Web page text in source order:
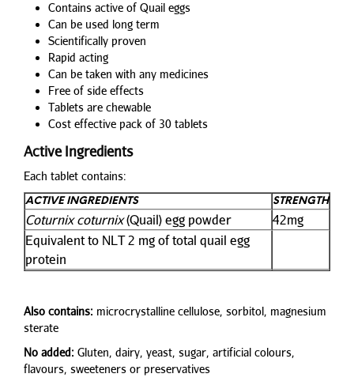
Contains active of Quail eggs
Can be used long term
Scientifically proven
Rapid acting
Can be taken with any medicines
Free of side effects
Tablets are chewable
Cost effective pack of 30 tablets
Active Ingredients
Each tablet contains:
ACTIVE INGREDIENTS STRENGTH
Coturnix coturnix(Quail) egg powder
42mg
Equivalent to NLT 2 mg of total quail egg
protein
Also contains: microcrystalline cellulose, sorbitol, magnesium
sterate
No added: Gluten, dairy, yeast, sugar, artificial colours,
flavours, sweeteners or preservatives